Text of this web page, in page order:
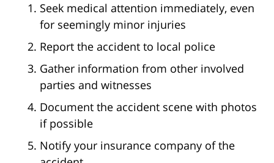
Seek medical attention immediately, even
for seemingly minor injuries
Report the accident to local police
Gather information from other involved
parties and witnesses
Document the accident scene with photos
if possible
Notify your insurance company of the